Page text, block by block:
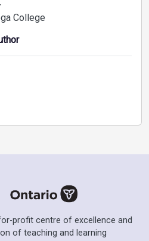
College
profit centre of excellence and
of teaching and learning